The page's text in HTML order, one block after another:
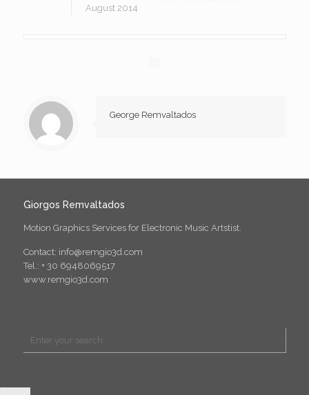
August 2014
George Remvaltados
Giorgos Remvaltados
Motion Graphics Services for Electronic Music Artstist.
Contact: info@remgio3d.com
Tel.: + 30 6948069517
www.remgio3d.com